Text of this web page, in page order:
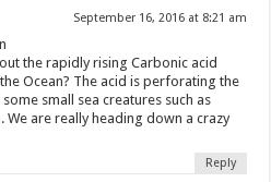
September 16, 2016 at 8:21 am
the rapidly rising Carbonic acid
the Ocean? The acid is perforating the
small sea creatures such as
We are really heading down a crazy
Reply